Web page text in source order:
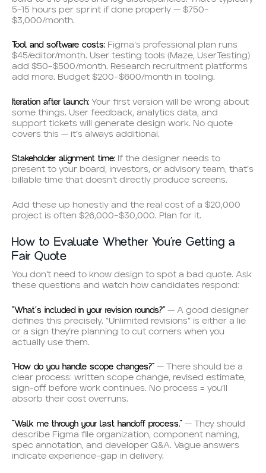
5–15 hours per sprint if done properly — $750–
$3,000/month.
Tool and software costs: Figma’s professional plan runs
$45/editor/month. User testing tools (Maze, UserTesting)
add $50–$500/month. Research recruitment platforms
add more. Budget $200–$600/month in tooling.
Iteration after launch: Your first version will be wrong about
some things. User feedback, analytics data, and
support tickets will generate design work. No quote
covers this — it’s always additional.
Stakeholder alignment time: If the designer needs to
present to your board, investors, or advisory team, that’s
billable time that doesn’t directly produce screens.
Add these up honestly and the real cost of a $20,000
project is often $26,000–$30,000. Plan for it.
How to Evaluate Whether You’re Getting a
Fair Quote
You don’t need to know design to spot a bad quote. Ask
these questions and watch how candidates respond:
“What’s included in your revision rounds?” — A good designer
defines this precisely. “Unlimited revisions” is either a lie
or a sign they’re planning to cut corners when you
actually use them.
“How do you handle scope changes?” — There should be a
clear process: written scope change, revised estimate,
sign-off before work continues. No process = you’ll
absorb their cost overruns.
“Walk me through your last handoff process.” — They should
describe Figma file organization, component naming,
spec annotation, and developer Q&A. Vague answers
indicate experience-gap in delivery.